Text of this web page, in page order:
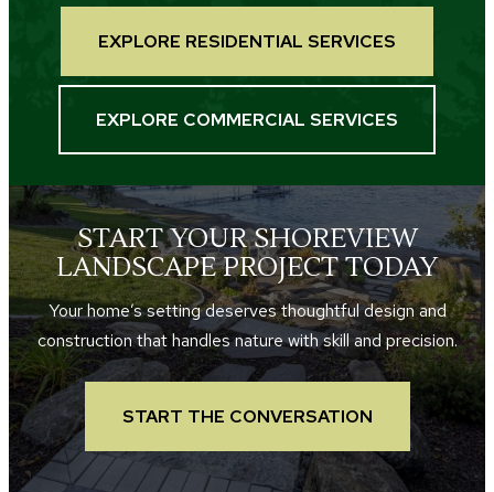
EXPLORE RESIDENTIAL SERVICES
EXPLORE COMMERCIAL SERVICES
START YOUR SHOREVIEW
LANDSCAPE PROJECT TODAY
Your home’s setting deserves thoughtful design and
construction that handles nature with skill and precision.
START THE CONVERSATION